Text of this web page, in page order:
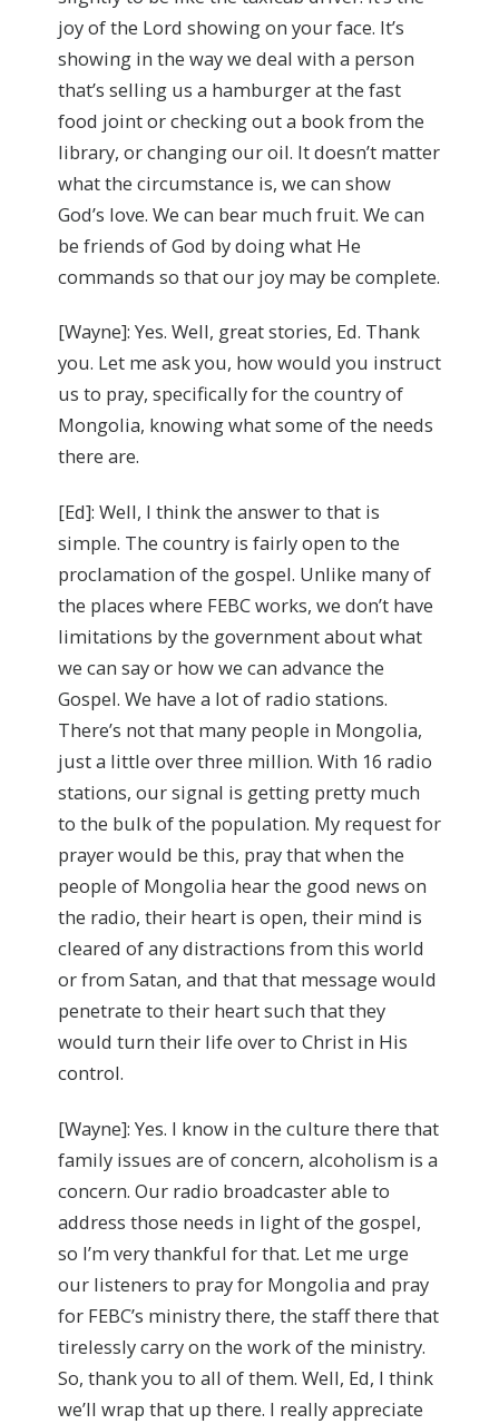
joy of the Lord showing on your face. It’s
showing in the way we deal with a person
that’s selling us a hamburger at the fast
food joint or checking out a book from the
library, or changing our oil. It doesn’t matter
what the circumstance is, we can show
God’s love. We can bear much fruit. We can
be friends of God by doing what He
commands so that our joy may be complete.
[Wayne]: Yes. Well, great stories, Ed. Thank
you. Let me ask you, how would you instruct
us to pray, specifically for the country of
Mongolia, knowing what some of the needs
there are.
[Ed]: Well, I think the answer to that is
simple. The country is fairly open to the
proclamation of the gospel. Unlike many of
the places where FEBC works, we don’t have
limitations by the government about what
we can say or how we can advance the
Gospel. We have a lot of radio stations.
There’s not that many people in Mongolia,
just a little over three million. With 16 radio
stations, our signal is getting pretty much
to the bulk of the population. My request for
prayer would be this, pray that when the
people of Mongolia hear the good news on
the radio, their heart is open, their mind is
cleared of any distractions from this world
or from Satan, and that that message would
penetrate to their heart such that they
would turn their life over to Christ in His
control.
[Wayne]: Yes. I know in the culture there that
family issues are of concern, alcoholism is a
concern. Our radio broadcaster able to
address those needs in light of the gospel,
so I’m very thankful for that. Let me urge
our listeners to pray for Mongolia and pray
for FEBC’s ministry there, the staff there that
tirelessly carry on the work of the ministry.
So, thank you to all of them. Well, Ed, I think
we’ll wrap that up there. I really appreciate